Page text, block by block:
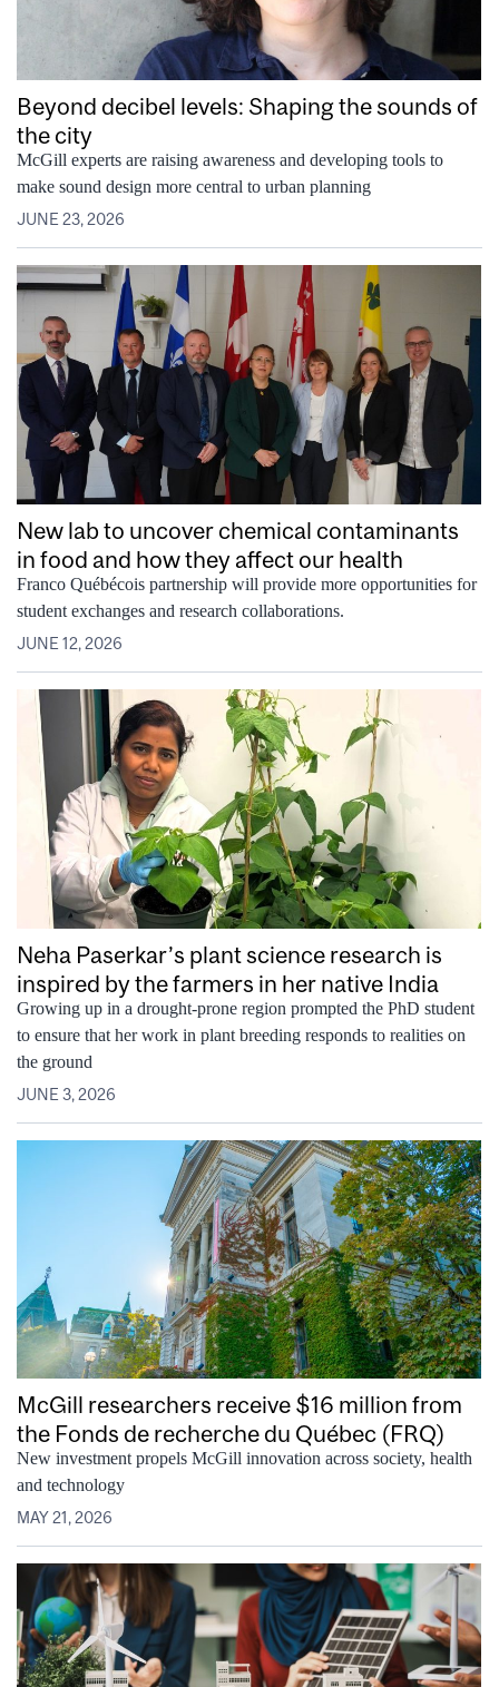
Beyond decibel levels: Shaping the sounds of
the city
McGill experts are raising awareness and developing tools to
make sound design more central to urban planning
JUNE 23, 2026
New lab to uncover chemical contaminants
in food and how they affect our health
Franco Québécois partnership will provide more opportunities for
student exchanges and research collaborations.
JUNE 12, 2026
Neha Paserkar’s plant science research is
inspired by the farmers in her native India
Growing up in a drought‑prone region prompted the PhD student
to ensure that her work in plant breeding responds to realities on
the ground
JUNE 3, 2026
McGill researchers receive $16 million from
the Fonds de recherche du Québec (FRQ)
New investment propels McGill innovation across society, health
and technology
MAY 21, 2026